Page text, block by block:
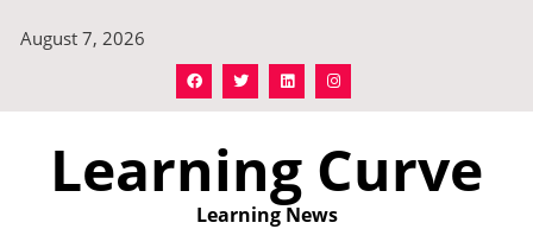
August 7, 2026
Learning Curve
Learning News